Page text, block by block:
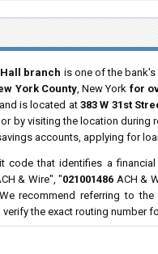
branch is one of the
York County, New York for
is located at 383 W 31st
or by visiting the location during
accounts, applying for
code that identifies a
& Wire", "021001486 ACH &
recommend referring to
the exact routing number